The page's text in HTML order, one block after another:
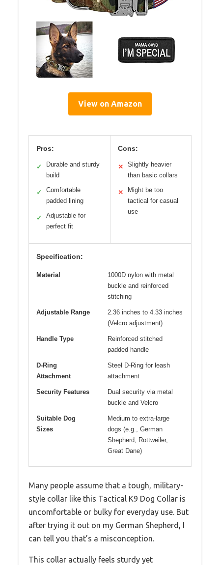
View on Amazon
Pros:
✓
Durable and sturdy
build
✓
Comfortable
padded lining
✓
Adjustable for
perfect fit
Cons:
✕
Slightly heavier
than basic collars
✕
Might be too
tactical for casual
use
Specification:
Material
1000D nylon with metal
buckle and reinforced
stitching
Adjustable Range
2.36 inches to 4.33 inches
(Velcro adjustment)
Handle Type
Reinforced stitched
padded handle
D-Ring
Attachment
Steel D-Ring for leash
attachment
Security Features
Dual security via metal
buckle and Velcro
Suitable Dog
Sizes
Medium to extra-large
dogs (e.g., German
Shepherd, Rottweiler,
Great Dane)
Many people assume that a tough, military-
style collar like this Tactical K9 Dog Collar is
uncomfortable or bulky for everyday use. But
after trying it out on my German Shepherd, I
can tell you that’s a misconception.
This collar actually feels sturdy yet